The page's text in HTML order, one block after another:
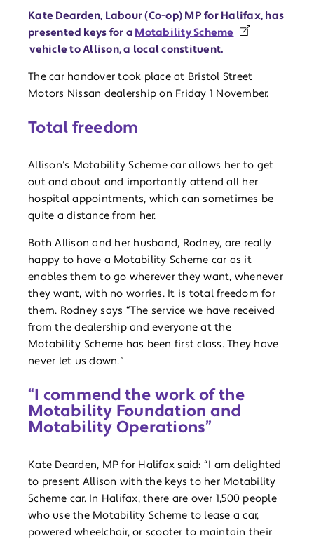
Kate Dearden, Labour (Co-op) MP for Halifax, has
presented keys for a Motability Scheme
vehicle to Allison, a local constituent.
The car handover took place at Bristol Street
Motors Nissan dealership on Friday 1 November.
Total freedom
Allison’s Motability Scheme car allows her to get
out and about and importantly attend all her
hospital appointments, which can sometimes be
quite a distance from her.
Both Allison and her husband, Rodney, are really
happy to have a Motability Scheme car as it
enables them to go wherever they want, whenever
they want, with no worries. It is total freedom for
them. Rodney says “The service we have received
from the dealership and everyone at the
Motability Scheme has been first class. They have
never let us down.”
“I commend the work of the
Motability Foundation and
Motability Operations”
Kate Dearden, MP for Halifax said: “I am delighted
to present Allison with the keys to her Motability
Scheme car. In Halifax, there are over 1,500 people
who use the Motability Scheme to lease a car,
powered wheelchair, or scooter to maintain their